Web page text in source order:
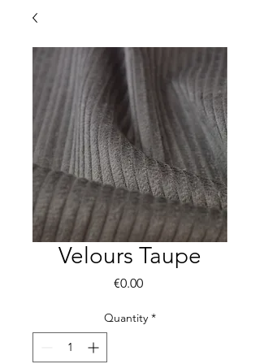
Velours Taupe
€0.00Price
Quantity *